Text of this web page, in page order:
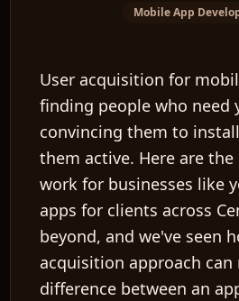
Mobile App
User acquisition for
finding people who need
convincing them to
them active. Here are
work for businesses like
apps for clients across
beyond, and we've seen
acquisition approach can
difference between an